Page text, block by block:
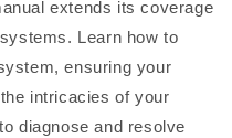
extends its coverage
Learn how to
ensuring your
intricacies of your
diagnose and resolve